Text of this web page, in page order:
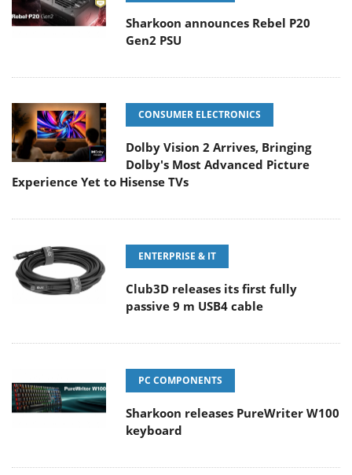
Sharkoon announces Rebel P20
Gen2 PSU
CONSUMER ELECTRONICS
Dolby Vision 2 Arrives, Bringing
Dolby's Most Advanced Picture
Experience Yet to Hisense TVs
ENTERPRISE & IT
Club3D releases its first fully
passive 9 m USB4 cable
PC COMPONENTS
Sharkoon releases PureWriter W100
keyboard